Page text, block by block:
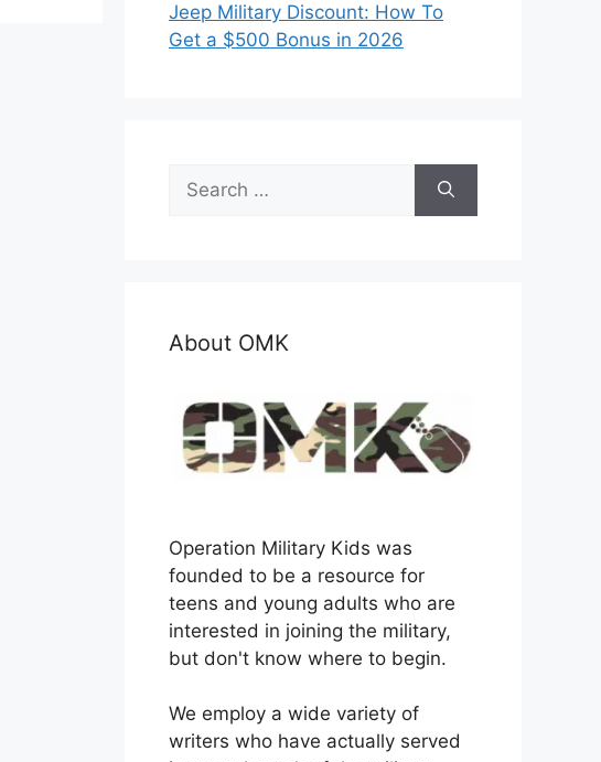
Jeep Military Discount: How To
Get a $500 Bonus in 2026
Search
for:
About OMK
Operation Military Kids was
founded to be a resource for
teens and young adults who are
interested in joining the military,
but don't know where to begin.
We employ a wide variety of
writers who have actually served